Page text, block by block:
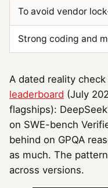
To avoid vendor
Strong coding and
A dated reality
leaderboard (July
flagships):
on SWE-bench
behind on GPQA
as much. The
across versions.